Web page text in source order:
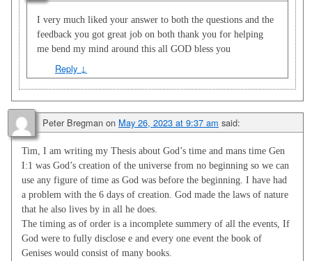
I very much liked your answer to both the questions and the
feedback you got great job on both thank you for helping
me bend my mind around this all GOD bless you
Reply ↓
Peter Bregman on May 26, 2023 at 9:37 am said:
Tim, I am writing my Thesis about God’s time and mans time Gen
I:1 was God’s creation of the universe from no beginning so we can
use any figure of time as God was before the beginning. I have had
a problem with the 6 days of creation. God made the laws of nature
that he also lives by in all he does.
The timing as of order is a incomplete summery of all the events, If
God were to fully disclose e and every one event the book of
Genises would consist of many books.